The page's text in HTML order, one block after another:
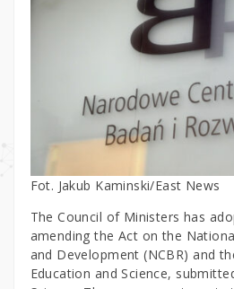
Fot. Jakub Kaminski/East News
The Council of Ministers has
amending the Act on the
and Development (NCBR) and
Education and Science,